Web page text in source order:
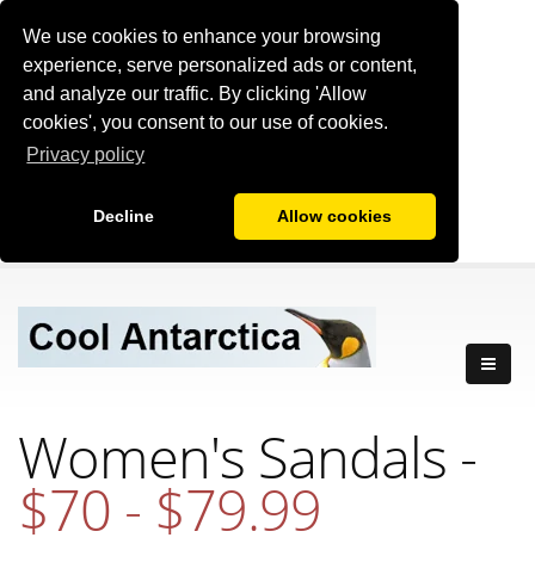
We use cookies to enhance your browsing
experience, serve personalized ads or content,
and analyze our traffic. By clicking 'Allow
cookies', you consent to our use of cookies.
Privacy policy
Decline Allow cookies
Women's Sandals -
$70 - $79.99